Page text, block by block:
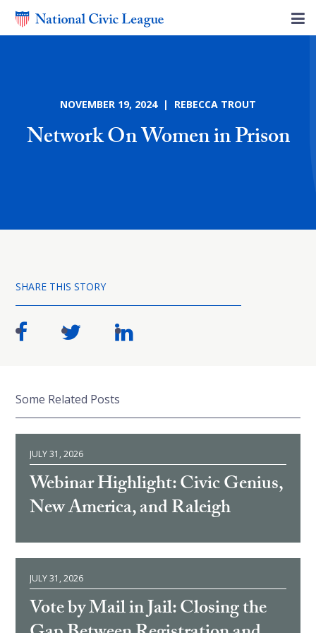
NOVEMBER 19, 2024 | REBECCA TROUT
Network On Women in Prison
SHARE THIS STORY
Some Related Posts
JULY 31, 2026
Webinar Highlight: Civic Genius,
New America, and Raleigh
JULY 31, 2026
Vote by Mail in Jail: Closing the